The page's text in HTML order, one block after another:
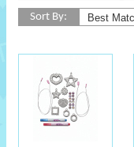
Sort By: